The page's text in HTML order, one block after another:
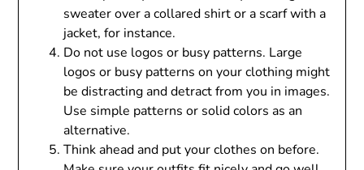
sweater over a collared shirt or a scarf with a
jacket, for instance.
Do not use logos or busy patterns. Large
logos or busy patterns on your clothing might
be distracting and detract from you in images.
Use simple patterns or solid colors as an
alternative.
Think ahead and put your clothes on before.